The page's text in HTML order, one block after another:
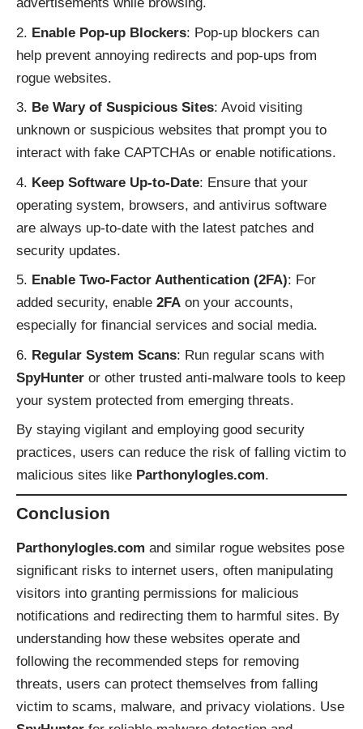
Enable Pop-up Blockers: Pop-up blockers can
help prevent annoying redirects and pop-ups from
rogue websites.
Be Wary of Suspicious Sites: Avoid visiting
unknown or suspicious websites that prompt you to
interact with fake CAPTCHAs or enable notifications.
Keep Software Up-to-Date: Ensure that your
operating system, browsers, and antivirus software
are always up-to-date with the latest patches and
security updates.
Enable Two-Factor Authentication (2FA): For
added security, enable 2FA on your accounts,
especially for financial services and social media.
Regular System Scans: Run regular scans with
SpyHunter or other trusted anti-malware tools to keep
your system protected from emerging threats.
By staying vigilant and employing good security
practices, users can reduce the risk of falling victim to
malicious sites like Parthonylogles.com.
Conclusion
Parthonylogles.com and similar rogue websites pose
significant risks to internet users, often manipulating
visitors into granting permissions for malicious
notifications and redirecting them to harmful sites. By
understanding how these websites operate and
following the recommended steps for removing
threats, users can protect themselves from falling
victim to scams, malware, and privacy violations. Use